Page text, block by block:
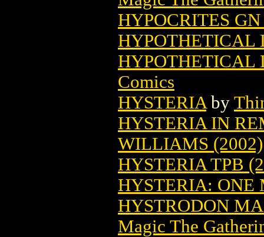
HYPOCRITES
HYPOTHETICAL
HYPOTHETICAL
Comics
HYSTERIA by
HYSTERIA IN
WILLIAMS (2002)
HYSTERIA TPB
HYSTERIA: ONE
HYSTRODON
Magic The